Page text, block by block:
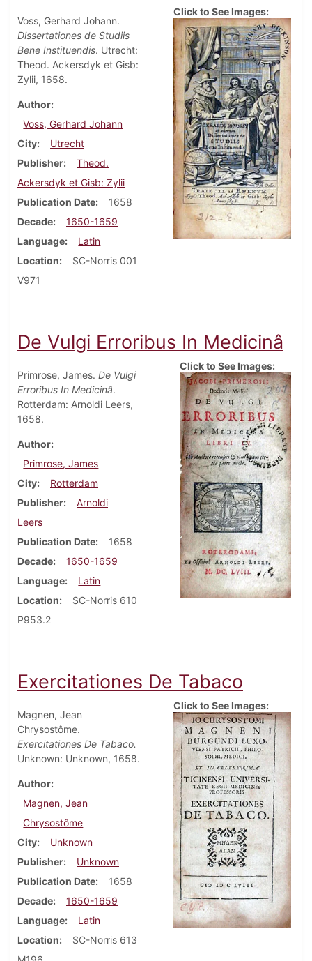
Voss, Gerhard Johann.
Dissertationes de Studiis
Bene Instituendis. Utrecht:
Theod. Ackersdyk et Gisb:
Zylii, 1658.
Author
Voss, Gerhard Johann
City
Utrecht
Publisher
Theod.
Ackersdyk et Gisb: Zylii
Publication Date
1658
Decade
1650-1659
Language
Latin
Location
SC-Norris 001
V971
Click to See Images:
De Vulgi Erroribus In Medicinâ
Primrose, James. De Vulgi
Erroribus In Medicinâ.
Rotterdam: Arnoldi Leers,
1658.
Author
Primrose, James
City
Rotterdam
Publisher
Arnoldi
Leers
Publication Date
1658
Decade
1650-1659
Language
Latin
Location
SC-Norris 610
P953.2
Click to See Images:
Exercitationes De Tabaco
Magnen, Jean
Chrysostôme.
Exercitationes De Tabaco.
Unknown: Unknown, 1658.
Author
Magnen, Jean
Chrysostôme
City
Unknown
Publisher
Unknown
Publication Date
1658
Decade
1650-1659
Language
Latin
Location
SC-Norris 613
Click to See Images: